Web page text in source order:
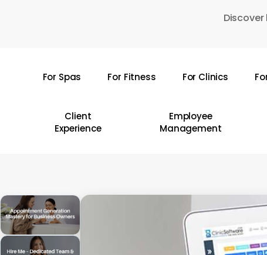
For Spas For Fitness For Clinics
Client
Experience
Employee
Management